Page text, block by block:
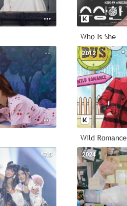
Who Is She
-- 2012
Wild Romance
7.5 2024